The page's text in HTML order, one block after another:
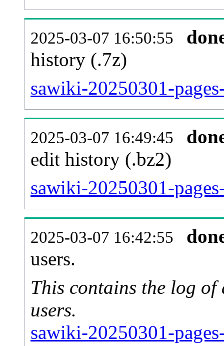
2025-03-07 16:50:55
history (.7z)
sawiki-20250301-
2025-03-07 16:49:45
edit history (.bz2)
sawiki-20250301-
2025-03-07 16:42:55
users.
This contains the log of
users.
sawiki-20250301-